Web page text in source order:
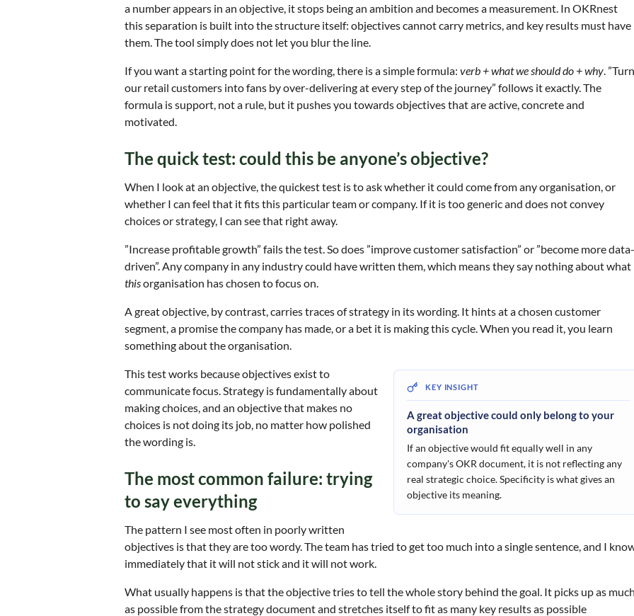
a number appears in an objective, it stops being an ambition and becomes a measurement. In OKRnest
this separation is built into the structure itself: objectives cannot carry metrics, and key results must have
them. The tool simply does not let you blur the line.
If you want a starting point for the wording, there is a simple formula: verb + what we should do + why . ”Turn
our retail customers into fans by over-delivering at every step of the journey” follows it exactly. The
formula is support, not a rule, but it pushes you towards objectives that are active, concrete and
motivated.
The quick test: could this be anyone’s objective?
When I look at an objective, the quickest test is to ask whether it could come from any organisation, or
whether I can feel that it fits this particular team or company. If it is too generic and does not convey
choices or strategy, I can see that right away.
”Increase profitable growth” fails the test. So does ”improve customer satisfaction” or ”become more data-
driven”. Any company in any industry could have written them, which means they say nothing about what
thisorganisation has chosen to focus on.
A great objective, by contrast, carries traces of strategy in its wording. It hints at a chosen customer
segment, a promise the company has made, or a bet it is making this cycle. When you read it, you learn
something about the organisation.
A great objective could only belong to your
organisation
If an objective would fit equally well in any
company's OKR document, it is not reflecting any
real strategic choice. Specificity is what gives an
objective its meaning.
This test works because objectives exist to
communicate focus. Strategy is fundamentally about
making choices, and an objective that makes no
choices is not doing its job, no matter how polished
the wording is.
The most common failure: trying
to say everything
The pattern I see most often in poorly written
objectives is that they are too wordy. The team has tried to get too much into a single sentence, and I
immediately that it will not stick and it will not work.
What usually happens is that the objective tries to tell the whole story behind the goal. It picks up as
as possible from the strategy document and stretches itself to fit as many key results as possible